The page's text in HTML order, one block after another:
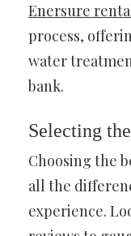
Enersure
process,
water
bank.
Selecting
Choosing the
all the
experience.